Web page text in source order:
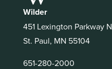
Wilder
451 Lexington Parkway N
St. Paul, MN 55104
651-280-2000